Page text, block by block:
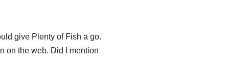
give Plenty of Fish a go.
on the web. Did I mention